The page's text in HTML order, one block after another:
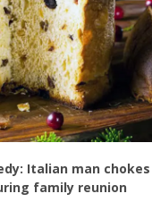
Italian man
family reunion